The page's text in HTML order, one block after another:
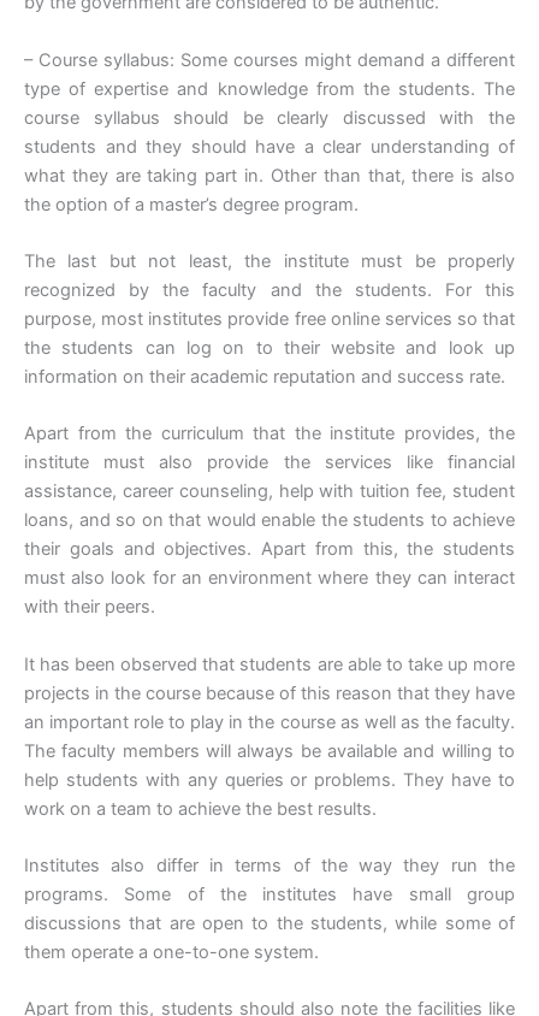
– Course syllabus: Some courses might demand a different
type of expertise and knowledge from the students. The
course syllabus should be clearly discussed with the
students and they should have a clear understanding of
what they are taking part in. Other than that, there is also
the option of a master’s degree program.
The last but not least, the institute must be properly
recognized by the faculty and the students. For this
purpose, most institutes provide free online services so that
the students can log on to their website and look up
information on their academic reputation and success rate.
Apart from the curriculum that the institute provides, the
institute must also provide the services like financial
assistance, career counseling, help with tuition fee, student
loans, and so on that would enable the students to achieve
their goals and objectives. Apart from this, the students
must also look for an environment where they can interact
with their peers.
It has been observed that students are able to take up more
projects in the course because of this reason that they have
an important role to play in the course as well as the faculty.
The faculty members will always be available and willing to
help students with any queries or problems. They have to
work on a team to achieve the best results.
Institutes also differ in terms of the way they run the
programs. Some of the institutes have small group
discussions that are open to the students, while some of
them operate a one-to-one system.
Apart from this, students should also note the facilities like